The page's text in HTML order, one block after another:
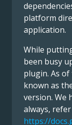
platform
application.
While
been busy
plugin. As
known as
version. We
always,
https://